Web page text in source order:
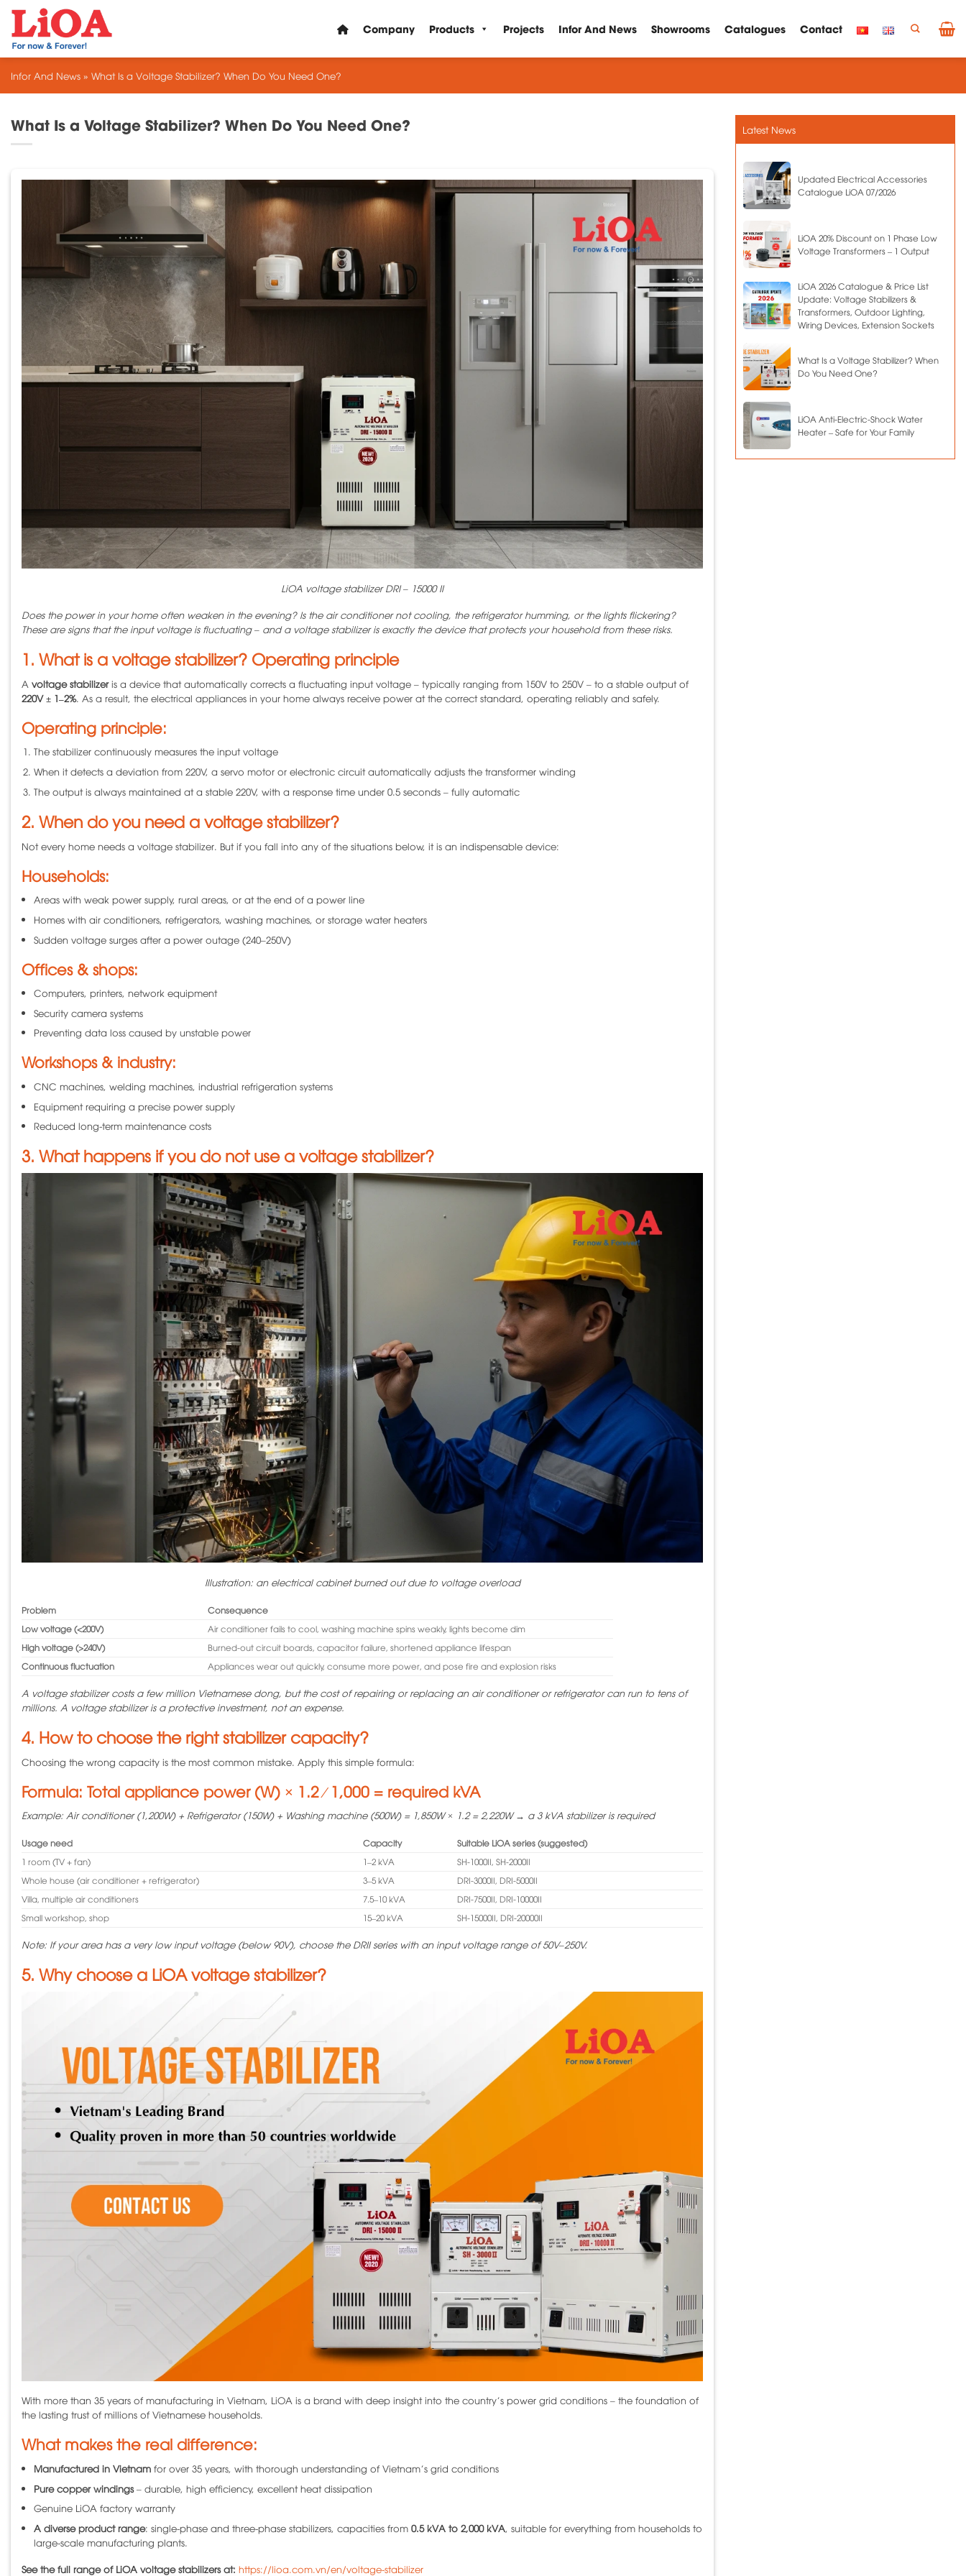
Skip
content
Company Products Projects Infor And News Showrooms Catalogues Contact
Infor And News » What Is a Voltage Stabilizer? When Do You Need One?
What Is a Voltage Stabilizer? When Do You Need One?
LiOA voltage stabilizer DRI – 15000 II
Does the power in your home often weaken in the evening? Is the air conditioner not cooling, the refrigerator humming, or the lights flickering?
These are signs that the input voltage is fluctuating – and a voltage stabilizer is exactly the device that protects your household from these risks.
1. What is a voltage stabilizer? Operating principle
A voltage stabilizeris a device that automatically corrects a fluctuating input voltage – typically ranging from 150V to 250V – to a stable output of
220V ± 1–2%. As a result, the electrical appliances in your home always receive power at the correct standard, operating reliably and safely.
Operating principle:
The stabilizer continuously measures the input voltage
When it detects a deviation from 220V, a servo motor or electronic circuit automatically adjusts the transformer winding
The output is always maintained at a stable 220V, with a response time under 0.5 seconds – fully automatic
2. When do you need a voltage stabilizer?
Not every home needs a voltage stabilizer. But if you fall into any of the situations below, it is an indispensable device:
Households:
Areas with weak power supply, rural areas, or at the end of a power line
Homes with air conditioners, refrigerators, washing machines, or storage water heaters
Sudden voltage surges after a power outage (240–250V)
Offices & shops:
Computers, printers, network equipment
Security camera systems
Preventing data loss caused by unstable power
Workshops & industry:
CNC machines, welding machines, industrial refrigeration systems
Equipment requiring a precise power supply
Reduced long-term maintenance costs
3. What happens if you do not use a voltage stabilizer?
Illustration: an electrical cabinet burned out due to voltage overload
Problem
Consequence
Low voltage (<200V)
Air conditioner fails to cool, washing machine spins weakly, lights become dim
High voltage (>240V)
Burned-out circuit boards, capacitor failure, shortened appliance lifespan
Continuous fluctuation
Appliances wear out quickly, consume more power, and pose fire and explosion risks
A voltage stabilizer costs a few million Vietnamese dong, but the cost of repairing or replacing an air conditioner or refrigerator can run to tens of
millions. A voltage stabilizer is a protective investment, not an expense.
4. How to choose the right stabilizer capacity?
Choosing the wrong capacity is the most common mistake. Apply this simple formula:
Formula: Total appliance power (W) × 1.2 ⁄ 1,000 = required kVA
Example: Air conditioner (1,200W) + Refrigerator (150W) + Washing machine (500W) = 1,850W × 1.2 = 2,220W → a 3 kVA stabilizer is required
Usage need Capacity
Suitable LiOA series (suggested)
1 room (TV + fan)
1–2 kVA
SH-1000II, SH-2000II
Whole house (air conditioner + refrigerator)
3–5 kVA
DRI-3000II, DRI-5000II
Villa, multiple air conditioners
7.5–10 kVA
DRI-7500II, DRI-10000II
Small workshop, shop
15–20 kVA SH-15000II, DRI-20000II
Note: If your area has a very low input voltage (below 90V), choose the DRII series with an input voltage range of 50V–250V.
5. Why choose a LiOA voltage stabilizer?
With more than 35 years of manufacturing in Vietnam, LiOA is a brand with deep insight into the country’s power grid conditions – the foundation of
the lasting trust of millions of Vietnamese households.
What makes the real difference:
Manufactured in Vietnamfor over 35 years, with thorough understanding of Vietnam’s grid conditions
Pure copper windings– durable, high efficiency, excellent heat dissipation
Genuine LiOA factory warranty
A diverse product range: single-phase and three-phase stabilizers, capacities from 0.5 kVA to 2,000 kVA, suitable for everything from households to
large-scale manufacturing plants.
See the full range of LiOA voltage stabilizers at: https://lioa.com.vn/en/voltage-stabilizer
Latest News
Updated Electrical Accessories
Catalogue LiOA 07/2026
LiOA 20% Discount on 1 Phase Low
Voltage Transformers – 1 Output
LiOA 2026 Catalogue & Price List
Update: Voltage Stabilizers &
Transformers, Outdoor Lighting,
Wiring Devices, Extension Sockets
What Is a Voltage Stabilizer? When
Do You Need One?
LiOA Anti-Electric-Shock Water
Heater – Safe for Your Family